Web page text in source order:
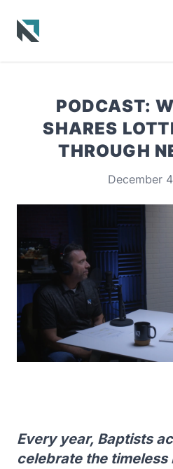
PODCAST:
SHARES
THROUGH
December
Every year, Baptists
celebrate the